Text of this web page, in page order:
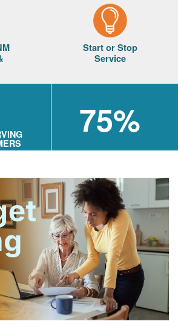
Start or Stop
Service
75%